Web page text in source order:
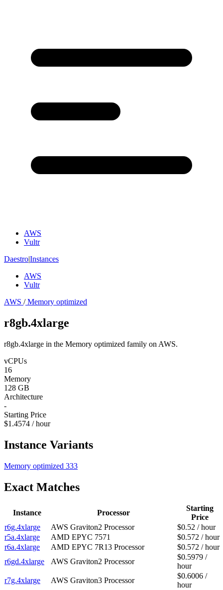
AWS
Vultr
Daestro|Instances
AWS
Vultr
AWS /Memory optimized
r8gb.4xlarge
r8gb.4xlarge in the Memory optimized family on AWS.
vCPUs
16
Memory
128 GB
Architecture
-
Starting Price
$1.4574 / hour
Instance Variants
Memory optimized 333
Exact Matches
Instance Processor
Starting
Price
r6g.4xlarge
AWS Graviton2 Processor
$0.52 / hour
r5a.4xlarge
AMD EPYC 7571
$0.572 / hour
r6a.4xlarge
AMD EPYC 7R13 Processor
$0.572 / hour
r6gd.4xlarge
AWS Graviton2 Processor
$0.5979 /
hour
r7g.4xlarge
AWS Graviton3 Processor
$0.6006 /
hour